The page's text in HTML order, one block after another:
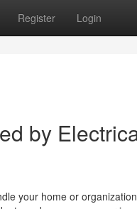
Register Login
by
your home or